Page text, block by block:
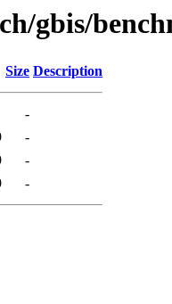
gbis/
Size Description
-
-
-
-